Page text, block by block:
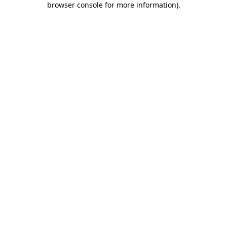
browser console for more information).